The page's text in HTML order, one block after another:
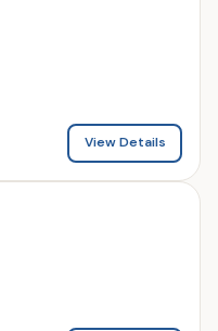
View Details